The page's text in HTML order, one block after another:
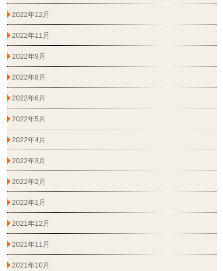
2022年12月
2022年11月
2022年9月
2022年8月
2022年6月
2022年5月
2022年4月
2022年3月
2022年2月
2022年1月
2021年12月
2021年11月
2021年10月